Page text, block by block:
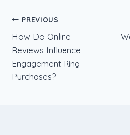
Post
navigation
PREVIOUS
How Do Online
Reviews Influence
Engagement Ring
Purchases?